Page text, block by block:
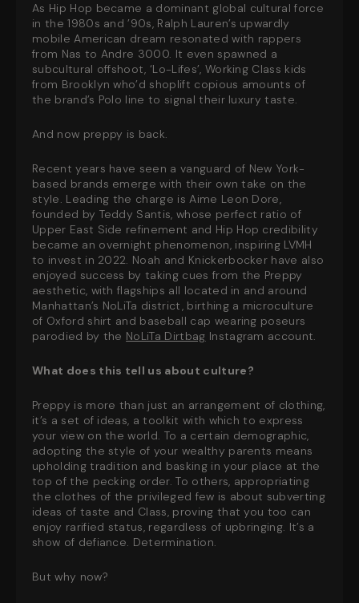
As Hip Hop became a dominant global cultural force
in the 1980s and ’90s, Ralph Lauren’s upwardly
mobile American dream resonated with rappers
from Nas to Andre 3000. It even spawned a
subcultural offshoot, ‘Lo-Lifes’, Working Class kids
from Brooklyn who’d shoplift copious amounts of
the brand’s Polo line to signal their luxury taste.
And now preppy is back.
Recent years have seen a vanguard of New York-
based brands emerge with their own take on the
style. Leading the charge is Aime Leon Dore,
founded by Teddy Santis, whose perfect ratio of
Upper East Side refinement and Hip Hop credibility
became an overnight phenomenon, inspiring LVMH
to invest in 2022. Noah and Knickerbocker have also
enjoyed success by taking cues from the Preppy
aesthetic, with flagships all located in and around
Manhattan’s NoLiTa district, birthing a microculture
of Oxford shirt and baseball cap wearing poseurs
parodied by the NoLiTa Dirtbag Instagram account.
What does this tell us about culture?
Preppy is more than just an arrangement of clothing,
it’s a set of ideas, a toolkit with which to express
your view on the world. To a certain demographic,
adopting the style of your wealthy parents means
upholding tradition and basking in your place at the
top of the pecking order. To others, appropriating
the clothes of the privileged few is about subverting
ideas of taste and Class, proving that you too can
enjoy rarified status, regardless of upbringing. It’s a
show of defiance. Determination.
But why now?